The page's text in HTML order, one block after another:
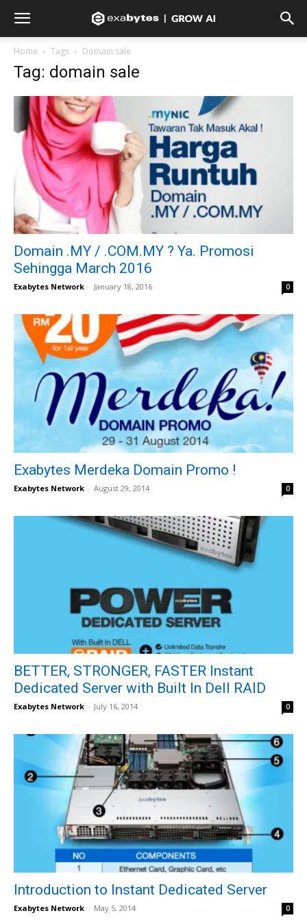
Home Tags Domain sale
Tag: domain sale
Domain .MY / .COM.MY ? Ya. Promosi
Sehingga March 2016
Exabytes Network - January 18, 2016 0
Exabytes Merdeka Domain Promo !
Exabytes Network - August 29, 2014 0
BETTER, STRONGER, FASTER Instant
Dedicated Server with Built In Dell RAID
Exabytes Network - July 16, 2014 0
Introduction to Instant Dedicated Server
Exabytes Network - May 5, 2014 0